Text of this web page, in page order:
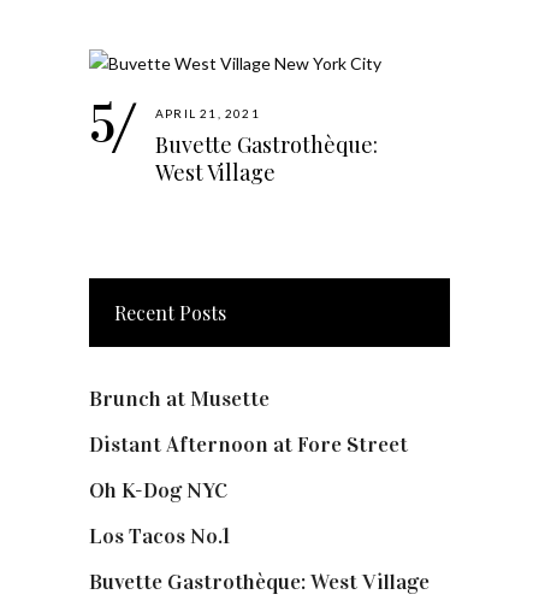
APRIL 21, 2021
Buvette Gastrothèque:
West Village
Recent Posts
Brunch at Musette
Distant Afternoon at Fore Street
Oh K-Dog NYC
Los Tacos No.1
Buvette Gastrothèque: West Village